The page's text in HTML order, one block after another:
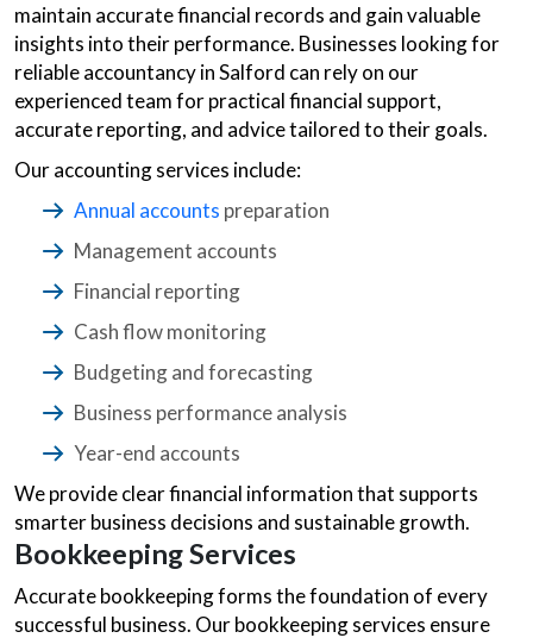
maintain accurate financial records and gain valuable
insights into their performance. Businesses looking for
reliable accountancy in Salford can rely on our
experienced team for practical financial support,
accurate reporting, and advice tailored to their goals.
Our accounting services include:
Annual accounts preparation
Management accounts
Financial reporting
Cash flow monitoring
Budgeting and forecasting
Business performance analysis
Year-end accounts
We provide clear financial information that supports
smarter business decisions and sustainable growth.
Bookkeeping Services
Accurate bookkeeping forms the foundation of every
successful business. Our bookkeeping services ensure